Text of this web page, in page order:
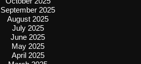
September 2025
August 2025
July 2025
June 2025
May 2025
April 2025